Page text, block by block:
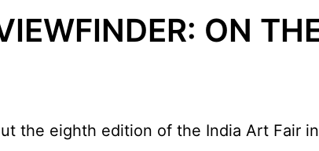
ON
the eighth edition of the India Art Fair